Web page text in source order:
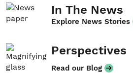
In The News
Explore News Stories
Perspectives
Read our Blog